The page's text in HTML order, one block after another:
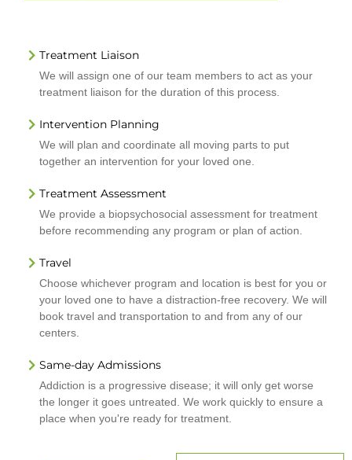
Treatment Liaison
We will assign one of our team members to act as your
treatment liaison for the duration of this process.
Intervention Planning
We will plan and coordinate all moving parts to put
together an intervention for your loved one.
Treatment Assessment
We provide a biopsychosocial assessment for treatment
before recommending any program or plan of action.
Travel
Choose whichever program and location is best for you or
your loved one to have a distraction-free recovery. We will
book travel and transportation to and from any of our
centers.
Same-day Admissions
Addiction is a progressive disease; it will only get worse
the longer it goes untreated. We work quickly to ensure a
place when you're ready for treatment.